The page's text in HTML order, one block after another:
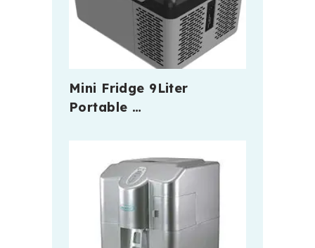
Mini Fridge 9Liter
Portable …